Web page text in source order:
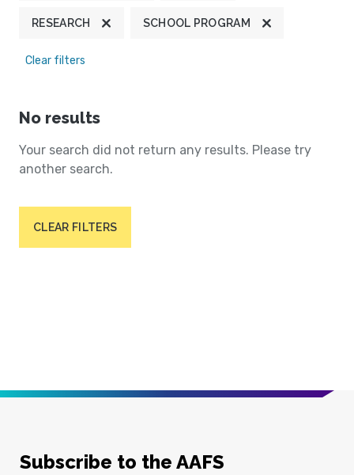
RESEARCH SCHOOL PROGRAM
Clear filters
No results
Your search did not return any results. Please try
another search.
CLEAR FILTERS
Subscribe to the AAFS